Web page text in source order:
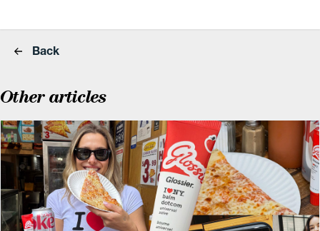
Back
Other articles